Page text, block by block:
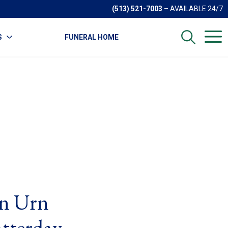
(513) 521-7003 – AVAILABLE 24/7
FUNERAL HOME
Urn